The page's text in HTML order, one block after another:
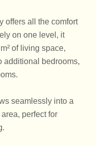
offers all the comfort
on one level, it
of living space,
additional bedrooms,
seamlessly into a
perfect for